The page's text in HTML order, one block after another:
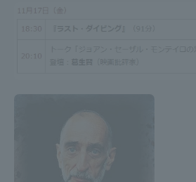
Kumamoto Campus